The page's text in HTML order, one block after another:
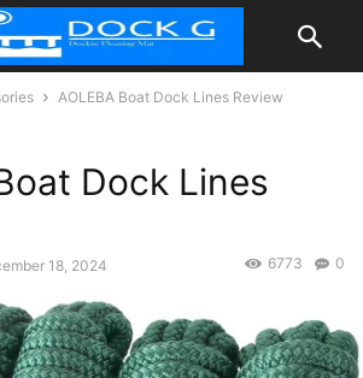
AOLEBA Boat Dock Lines Review
Dock Lines
18, 2024 0
6773